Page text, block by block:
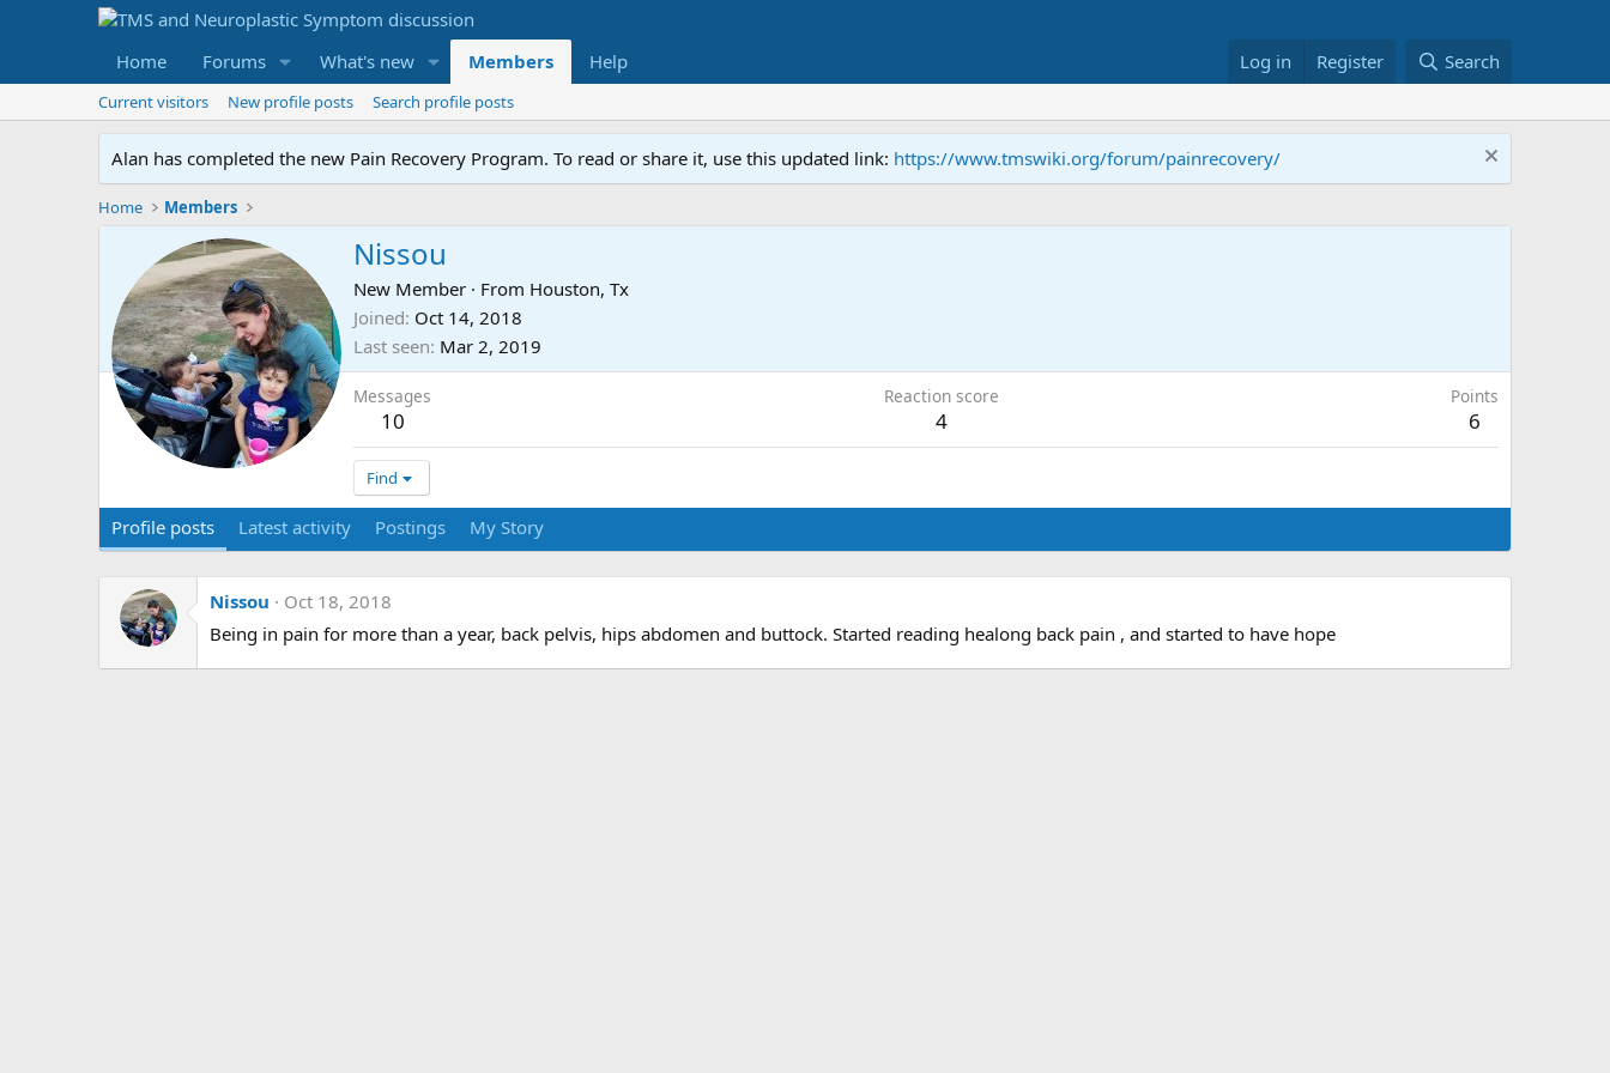
Home Forums What's new Members Help Log in Register Search
Current visitors New profile posts Search profile posts
Alan has completed the new Pain Recovery Program. To read or share it, use this updated link: https://www.tmswiki.org/forum/painrecovery/
Home Members
Nissou
New Member · From Houston, Tx
Joined Oct 14, 2018
Last seen Mar 2, 2019
Messages
10
Reaction score
4
Points
6
Find
Profile posts Latest activity Postings My Story
Nissou
Oct 18, 2018
Being in pain for more than a year, back pelvis, hips abdomen and buttock. Started reading healong back pain , and started to have hope